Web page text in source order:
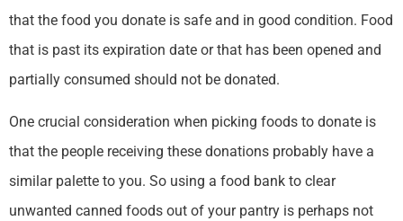
that the food you donate is safe and in good condition. Food
that is past its expiration date or that has been opened and
partially consumed should not be donated.
One crucial consideration when picking foods to donate is
that the people receiving these donations probably have a
similar palette to you. So using a food bank to clear
unwanted canned foods out of your pantry is perhaps not